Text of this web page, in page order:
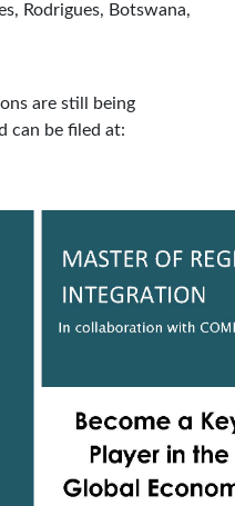
Rodrigues, Botswana,
are still being
can be filed at: